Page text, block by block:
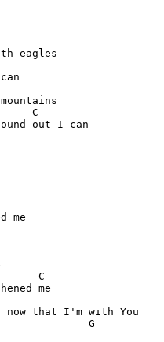
eagles
C
out I can
me
C
me
that I'm with You
G